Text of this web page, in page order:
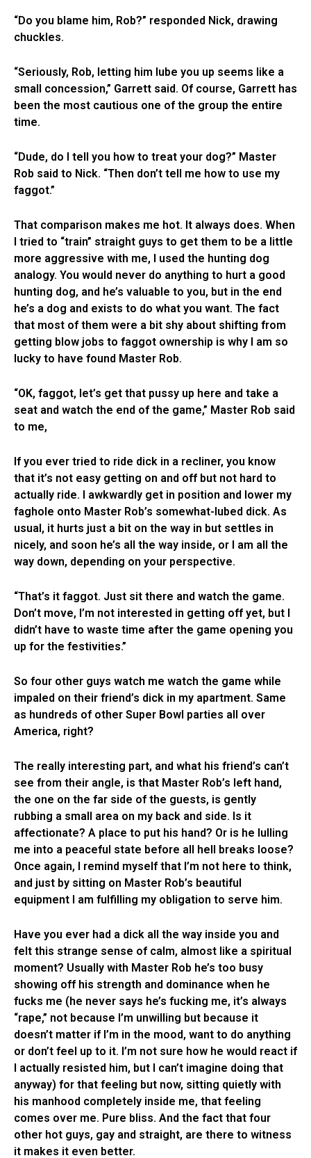
“Do you blame him, Rob?” responded Nick, drawing
chuckles.
“Seriously, Rob, letting him lube you up seems like a
small concession,” Garrett said. Of course, Garrett has
been the most cautious one of the group the entire
time.
“Dude, do I tell you how to treat your dog?” Master
Rob said to Nick. “Then don’t tell me how to use my
faggot.”
That comparison makes me hot. It always does. When
I tried to “train” straight guys to get them to be a little
more aggressive with me, I used the hunting dog
analogy. You would never do anything to hurt a good
hunting dog, and he’s valuable to you, but in the end
he’s a dog and exists to do what you want. The fact
that most of them were a bit shy about shifting from
getting blow jobs to faggot ownership is why I am so
lucky to have found Master Rob.
“OK, faggot, let’s get that pussy up here and take a
seat and watch the end of the game,” Master Rob said
to me,
If you ever tried to ride dick in a recliner, you know
that it’s not easy getting on and off but not hard to
actually ride. I awkwardly get in position and lower my
faghole onto Master Rob’s somewhat-lubed dick. As
usual, it hurts just a bit on the way in but settles in
nicely, and soon he’s all the way inside, or I am all the
way down, depending on your perspective.
“That’s it faggot. Just sit there and watch the game.
Don’t move, I’m not interested in getting off yet, but I
didn’t have to waste time after the game opening you
up for the festivities.”
So four other guys watch me watch the game while
impaled on their friend’s dick in my apartment. Same
as hundreds of other Super Bowl parties all over
America, right?
The really interesting part, and what his friend’s can’t
see from their angle, is that Master Rob’s left hand,
the one on the far side of the guests, is gently
rubbing a small area on my back and side. Is it
affectionate? A place to put his hand? Or is he lulling
me into a peaceful state before all hell breaks loose?
Once again, I remind myself that I’m not here to think,
and just by sitting on Master Rob’s beautiful
equipment I am fulfilling my obligation to serve him.
Have you ever had a dick all the way inside you and
felt this strange sense of calm, almost like a spiritual
moment? Usually with Master Rob he’s too busy
showing off his strength and dominance when he
fucks me (he never says he’s fucking me, it’s always
“rape,” not because I’m unwilling but because it
doesn’t matter if I’m in the mood, want to do anything
or don’t feel up to it. I’m not sure how he would react if
I actually resisted him, but I can’t imagine doing that
anyway) for that feeling but now, sitting quietly with
his manhood completely inside me, that feeling
comes over me. Pure bliss. And the fact that four
other hot guys, gay and straight, are there to witness
it makes it even better.